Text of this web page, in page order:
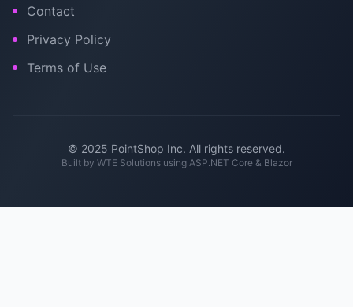
Contact
Privacy Policy
Terms of Use
© 2025 PointShop Inc. All rights reserved.
Built by WTE Solutionsusing ASP.NET Core & Blazor